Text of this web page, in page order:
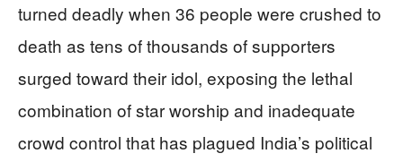
turned deadly when 36 people were crushed to
death as tens of thousands of supporters
surged toward their idol, exposing the lethal
combination of star worship and inadequate
crowd control that has plagued India’s political